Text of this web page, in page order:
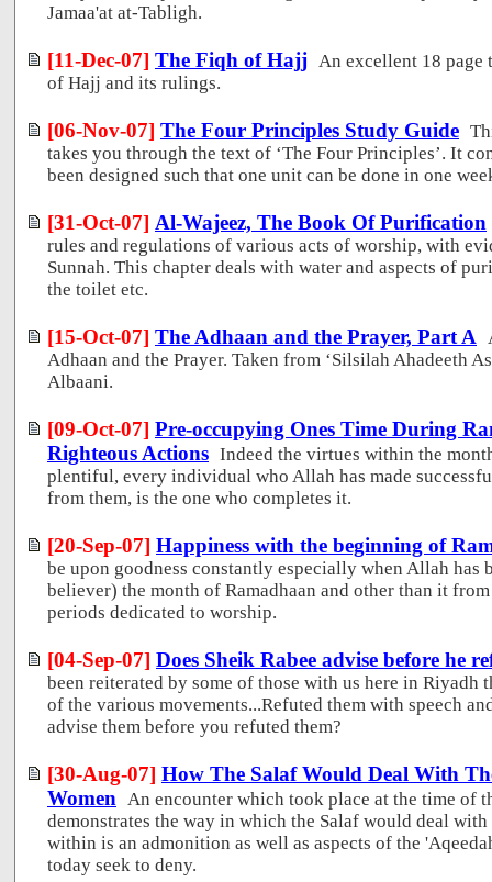
Jamaa'at at-Tabligh.
[11-Dec-07] The Fiqh of Hajj
An excellent 18 page
of Hajj and its rulings.
[06-Nov-07] The Four Principles Study Guide
takes you through the text of ‘The Four Principles’. It
been designed such that one unit can be done in one
[31-Oct-07] Al-Wajeez, The Book Of Purification
rules and regulations of various acts of worship, with
Sunnah. This chapter deals with water and aspects of
the toilet etc.
[15-Oct-07] The Adhaan and the Prayer, Part A
Adhaan and the Prayer. Taken from ‘Silsilah Ahadeeth
Albaani.
[09-Oct-07] Pre-occupying Ones Time During
Righteous Actions Indeed the virtues within the
plentiful, every individual who Allah has made
from them, is the one who completes it.
[20-Sep-07] Happiness with the beginning of
be upon goodness constantly especially when Allah has
believer) the month of Ramadhaan and other than it
periods dedicated to worship.
[04-Sep-07] Does Sheik Rabee advise before he
been reiterated by some of those with us here in Riyadh
of the various movements...Refuted them with speech
advise them before you refuted them?
[30-Aug-07] How The Salaf Would Deal With
Women
An encounter which took place at the time of
demonstrates the way in which the Salaf would deal
within is an admonition as well as aspects of the
today seek to deny.